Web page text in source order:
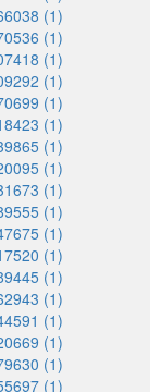
(1)
(1)
(1)
(1)
(1)
(1)
(1)
(1)
(1)
(1)
(1)
(1)
(1)
(1)
(1)
(1)
(1)
(1)